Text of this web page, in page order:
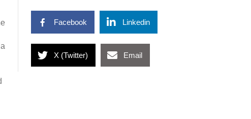
Facebook Linkedin
X (Twitter) Email